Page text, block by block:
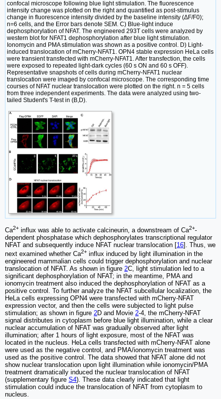
confocal microscope following blue light stimulation. The fluorescence
intensity change was plotted on the right and quantified as post-stimulus
change in fluorescence intensity divided by the baseline intensity (ΔF/F0);
n=6 cells, and the Error bars denote SEM. C) Blue-light induce
dephosphorylation of NFAT. The engineered 293T cells were analyzed by
western blot for NFAT1 dephosphorylation after blue light stimulation.
Ionomycin and PMA stimulation was shown as a positive control. D) Light-
induced translocation of mCherry-NFAT1. OPN4 stable expression HeLa cells
were transient transfected with mCherry-NFAT1. After transfection, the cells
were exposed to repeated light-dark cycles (60 s ON and 60 s OFF).
Representative snapshots of cells during mCherry-NFAT1 nuclear
translocation were imaged by confocal microscope. The corresponding time
courses of NFAT nuclear translocation were plotted on the right. n = 5 cells
from three independent experiments. The data were analyzed using two-
tailed Student's T-test in (B,D).
Ca2+ influx was able to activate calcineurin, a downstream of Ca2+-
dependent phosphatase which dephosphorylates transcriptional regulator
NFAT and subsequently induce NFAT nuclear translocation [16]. Thus, we
next examined whether Ca2+ influx induced by light illumination in the
engineered mammalian cells could trigger dephosphorylation and nuclear
translocation of NFAT. As shown in figure 2C, light stimulation led to a
significant dephosphorylation of NFAT; in the meantime, PMA and
ionomycin treatment also induced the dephosphorylation of NFAT as a
positive control. To further analyze the NFAT subcellular localization, the
HeLa cells expressing OPN4 were transfected with mCherry-NFAT
expression vector, and then the cells were subjected to light pulse
stimulation; as shown in figure 2D and Movie 2-4, the mCherry-NFAT
signal distributes in cytoplasm before blue light illumination, while a clear
nuclear accumulation of NFAT was gradually observed after light
illumination; after 1 hours of light exposure, most of the NFAT was
located in the nucleus. HeLa cells transfected with mCherry-NFAT alone
were used as the negative control, and PMA/ionomycin treatment was
used as the positive control. The data showed that NFAT alone did not
show nuclear translocation upon light illumination while ionomycin/PMA
treatment dramatically induced the nuclear translocation of NFAT
(supplementary figure S4). These data clearly indicated that light
stimulation could induce the translocation of NFAT from cytoplasm to
nucleus.